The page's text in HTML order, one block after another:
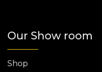
Our Show room
Shop